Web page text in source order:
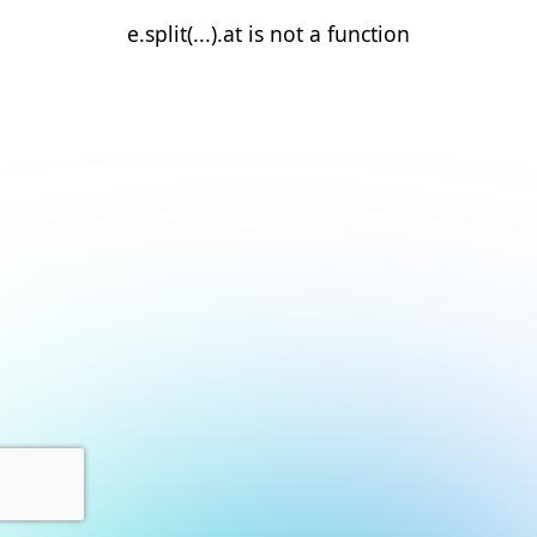
e.split(...).at is not a function